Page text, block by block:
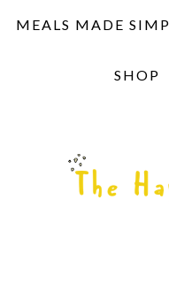
MEALS MADE
SHOP